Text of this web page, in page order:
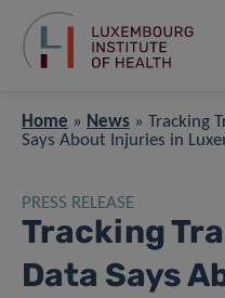
Home » News » Tracking
Says About Injuries in
PRESS RELEASE
Tracking
Data Says